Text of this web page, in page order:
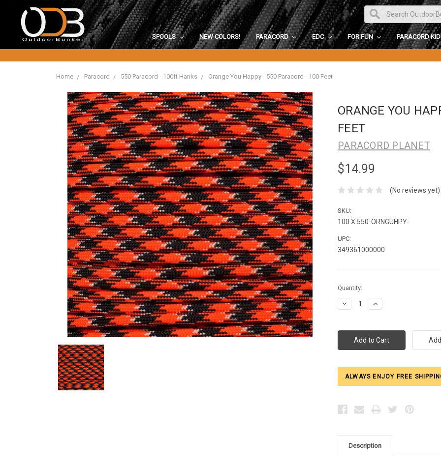
SPOOLS NEW COLORS! PARACORD EDC FOR FUN PARACORD
Home Paracord 550 Paracord - 100ft Hanks Orange You Happy - 550 Paracord - 100 Feet
ORANGE YOU
FEET
PARACORD PLANET
$14.99
(No reviews yet)
SKU:
100 X 550-ORNGUHPY-
UPC:
349361000000
Current
Stock:
Quantity:
Decrease
Quantity:
Increase
Quantity:
ALWAYS ENJOY FREE
Description